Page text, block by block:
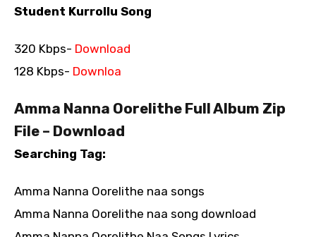
Student Kurrollu Song
320 Kbps- Download
128 Kbps- Downloa
Amma Nanna Oorelithe Full Album Zip
File – Download
Searching Tag:
Amma Nanna Oorelithe naa songs
Amma Nanna Oorelithe naa song download